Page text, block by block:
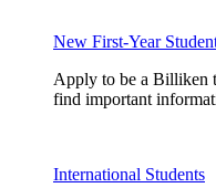
New First-Year
Apply to be a Billiken
find important
International Students